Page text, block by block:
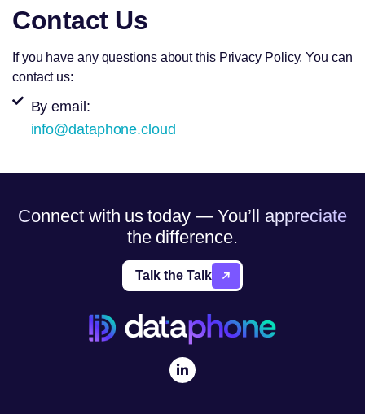
Contact Us
If you have any questions about this Privacy Policy, You can
contact us:
By email:
info@dataphone.cloud
Connect with us today — You’ll appreciate
the difference.
Talk the Talk